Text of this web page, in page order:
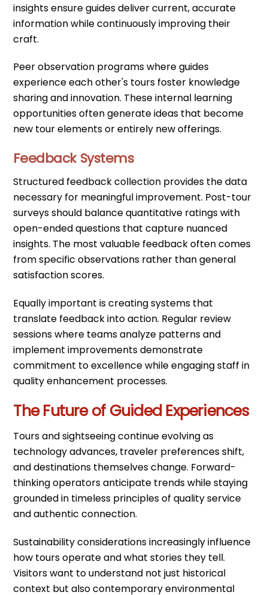
insights ensure guides deliver current, accurate
information while continuously improving their
craft.
Peer observation programs where guides
experience each other's tours foster knowledge
sharing and innovation. These internal learning
opportunities often generate ideas that become
new tour elements or entirely new offerings.
Feedback Systems
Structured feedback collection provides the data
necessary for meaningful improvement. Post-tour
surveys should balance quantitative ratings with
open-ended questions that capture nuanced
insights. The most valuable feedback often comes
from specific observations rather than general
satisfaction scores.
Equally important is creating systems that
translate feedback into action. Regular review
sessions where teams analyze patterns and
implement improvements demonstrate
commitment to excellence while engaging staff in
quality enhancement processes.
The Future of Guided Experiences
Tours and sightseeing continue evolving as
technology advances, traveler preferences shift,
and destinations themselves change. Forward-
thinking operators anticipate trends while staying
grounded in timeless principles of quality service
and authentic connection.
Sustainability considerations increasingly influence
how tours operate and what stories they tell.
Visitors want to understand not just historical
context but also contemporary environmental